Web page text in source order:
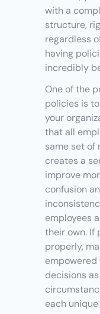
with a
structure,
regardless
having
incredibly
One of the
policies is
your
that all
same set of
creates a
improve
confusion
employees
their own. If
properly,
decisions
each